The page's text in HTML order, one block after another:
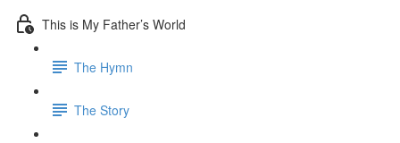
This is My Father’s World
The Hymn
The Story